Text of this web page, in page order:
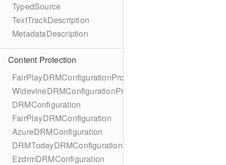
TypedSource
TextTrackDescription
MetadataDescription
Content Protection
FairPlayDRMConfigurationProtocol
WidevineDRMConfigurationProtocol
DRMConfiguration
FairPlayDRMConfiguration
AzureDRMConfiguration
DRMTodayDRMConfiguration
EzdrmDRMConfiguration